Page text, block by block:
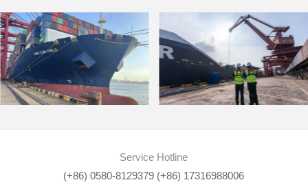
Service Hotline
(+86) 0580-8129379 (+86) 17316988006